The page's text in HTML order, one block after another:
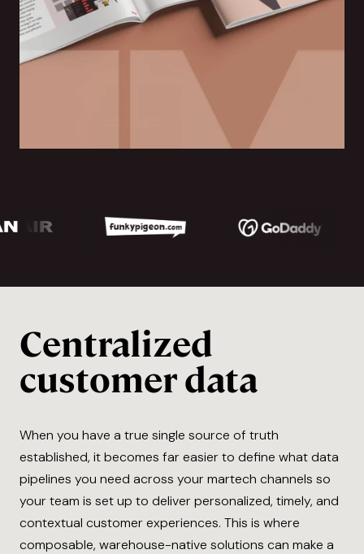
Centralized
customer data
When you have a true single source of truth
established, it becomes far easier to define what data
pipelines you need across your martech channels so
your team is set up to deliver personalized, timely, and
contextual customer experiences. This is where
composable, warehouse-native solutions can make a